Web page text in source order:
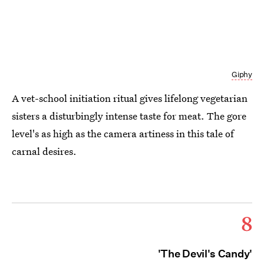
Giphy
A vet-school initiation ritual gives lifelong vegetarian
sisters a disturbingly intense taste for meat. The gore
level's as high as the camera artiness in this tale of
carnal desires.
8
'The Devil's Candy'